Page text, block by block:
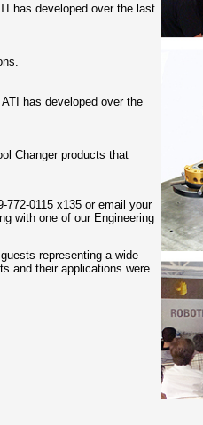
has developed over the last
has developed over the
Changer products that
772-0115 x135 or email your
with one of our Engineering
representing a wide
and their applications were